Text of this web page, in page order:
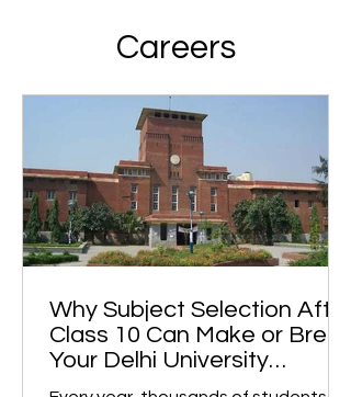
Why Subject Selection After
Class 10 Can Make or Break
Your Delhi University